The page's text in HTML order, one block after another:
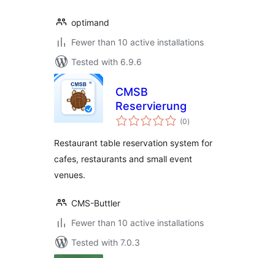
optimand
Fewer than 10 active installations
Tested with 6.9.6
CMSB
Reservierung
(0total
ratings
)
Restaurant table reservation system for
cafes, restaurants and small event
venues.
CMS-Buttler
Fewer than 10 active installations
Tested with 7.0.3